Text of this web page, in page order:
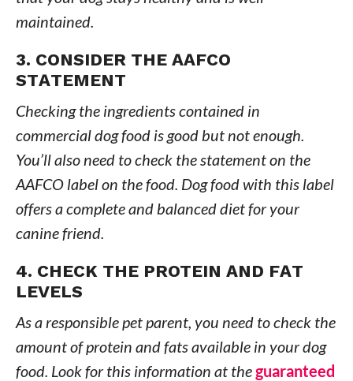
maintained.
3. CONSIDER THE AAFCO
STATEMENT
Checking the ingredients contained in
commercial dog food is good but not enough.
You’ll also need to check the statement on the
AAFCO label on the food. Dog food with this label
offers a complete and balanced diet for your
canine friend.
4. CHECK THE PROTEIN AND FAT
LEVELS
As a responsible pet parent, you need to check the
amount of protein and fats available in your dog
food. Look for this information at theguaranteed